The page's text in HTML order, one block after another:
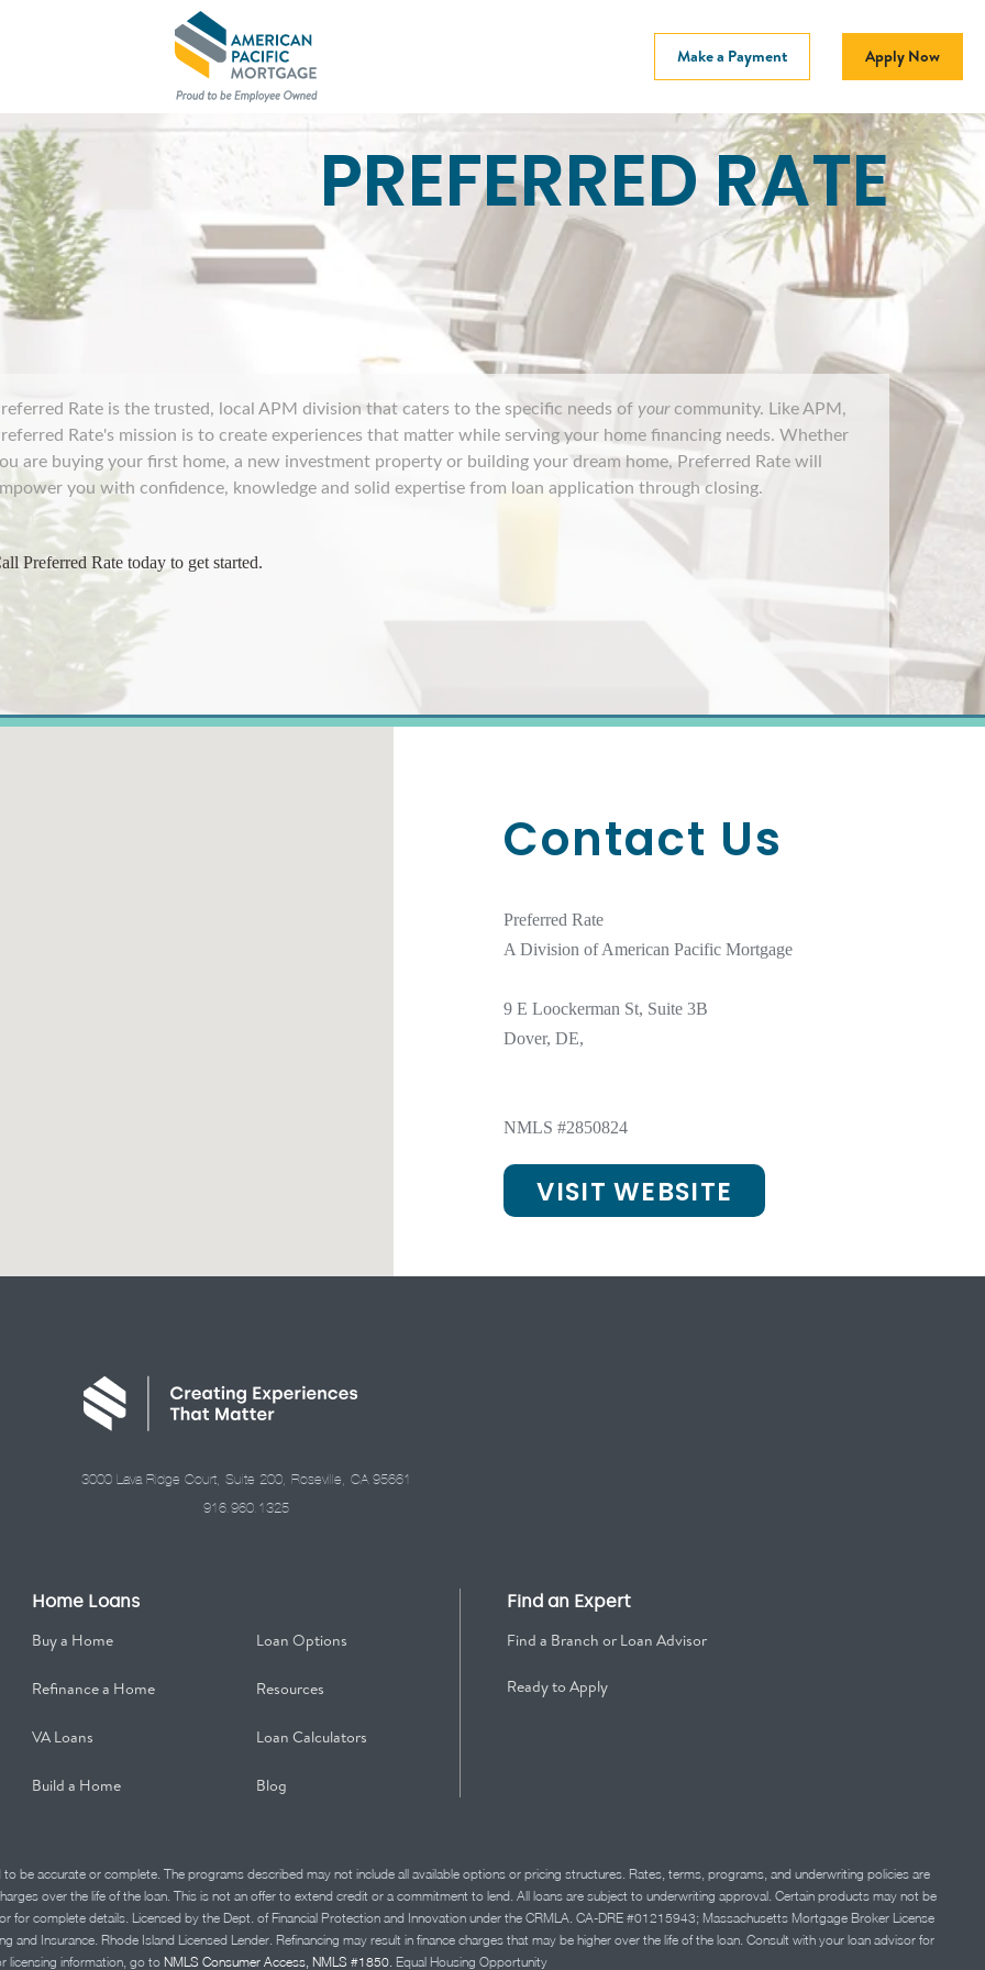
Make a Payment Apply Now
PREFERRED RATE
Rate is the trusted, local APM division that caters to the specific needs of yourcommunity. Like APM,
Rate's mission is to create experiences that matter while serving your home financing needs. Whether
are buying your first home, a new investment property or building your dream home, Preferred Rate will
you with confidence, knowledge and solid expertise from loan application through closing.
Preferred Rate today to get started.
Contact Us
Preferred Rate
A Division of American Pacific Mortgage
9 E Loockerman St, Suite 3B
Dover, DE,
NMLS #2850824
VISIT WEBSITE
3000 Lava Ridge Court, Suite 200, Roseville, CA 95661
916.960.1325
Home Loans
Buy a Home Loan Options
Refinance a Home Resources
VA Loans Loan Calculators
Build a Home Blog
Find an Expert
Find a Branch or Loan Advisor
Ready to Apply
be accurate or complete. The programs described may not include all available options or pricing structures. Rates, terms, programs, and underwriting policies are
over the life of the loan. This is not an offer to extend credit or a commitment to lend. All loans are subject to underwriting approval. Certain products may not be
for complete details. Licensed by the Dept. of Financial Protection and Innovation under the CRMLA. CA-DRE #01215943; Massachusetts Mortgage Broker License
Insurance. Rhode Island Licensed Lender. Refinancing may result in finance charges that may be higher over the life of the loan. Consult with your loan advisor for
licensing information, go to NMLS Consumer Access, NMLS #1850. Equal Housing Opportunity